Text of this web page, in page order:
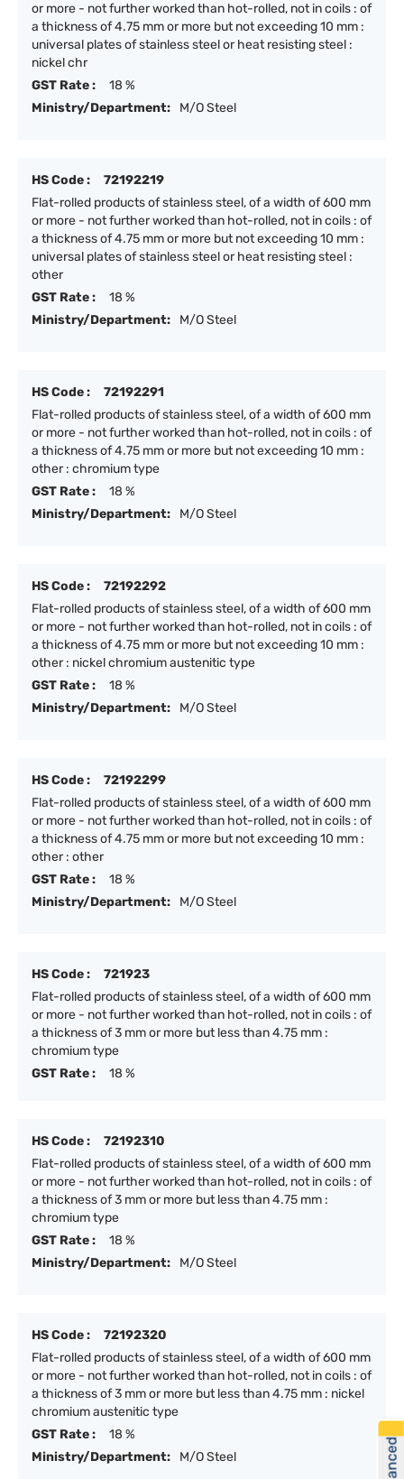
or more - not further worked than hot-rolled, not in coils : of
a thickness of 4.75 mm or more but not exceeding 10 mm :
universal plates of stainless steel or heat resisting steel :
nickel chr
GST Rate :
18 %
Ministry/Department:
M/O Steel
HS Code :
72192219
Flat-rolled products of stainless steel, of a width of 600 mm
or more - not further worked than hot-rolled, not in coils : of
a thickness of 4.75 mm or more but not exceeding 10 mm :
universal plates of stainless steel or heat resisting steel :
other
GST Rate :
18 %
Ministry/Department:
M/O Steel
HS Code :
72192291
Flat-rolled products of stainless steel, of a width of 600 mm
or more - not further worked than hot-rolled, not in coils : of
a thickness of 4.75 mm or more but not exceeding 10 mm :
other : chromium type
GST Rate :
18 %
Ministry/Department:
M/O Steel
HS Code :
72192292
Flat-rolled products of stainless steel, of a width of 600 mm
or more - not further worked than hot-rolled, not in coils : of
a thickness of 4.75 mm or more but not exceeding 10 mm :
other : nickel chromium austenitic type
GST Rate :
18 %
Ministry/Department:
M/O Steel
HS Code :
72192299
Flat-rolled products of stainless steel, of a width of 600 mm
or more - not further worked than hot-rolled, not in coils : of
a thickness of 4.75 mm or more but not exceeding 10 mm :
other : other
GST Rate :
18 %
Ministry/Department:
M/O Steel
HS Code :
721923
Flat-rolled products of stainless steel, of a width of 600 mm
or more - not further worked than hot-rolled, not in coils : of
a thickness of 3 mm or more but less than 4.75 mm :
chromium type
GST Rate :
18 %
HS Code :
72192310
Flat-rolled products of stainless steel, of a width of 600 mm
or more - not further worked than hot-rolled, not in coils : of
a thickness of 3 mm or more but less than 4.75 mm :
chromium type
GST Rate :
18 %
Ministry/Department:
M/O Steel
HS Code :
72192320
Flat-rolled products of stainless steel, of a width of 600 mm
or more - not further worked than hot-rolled, not in coils : of
a thickness of 3 mm or more but less than 4.75 mm : nickel
chromium austenitic type
GST Rate :
18 %
Ministry/Department:
M/O Steel